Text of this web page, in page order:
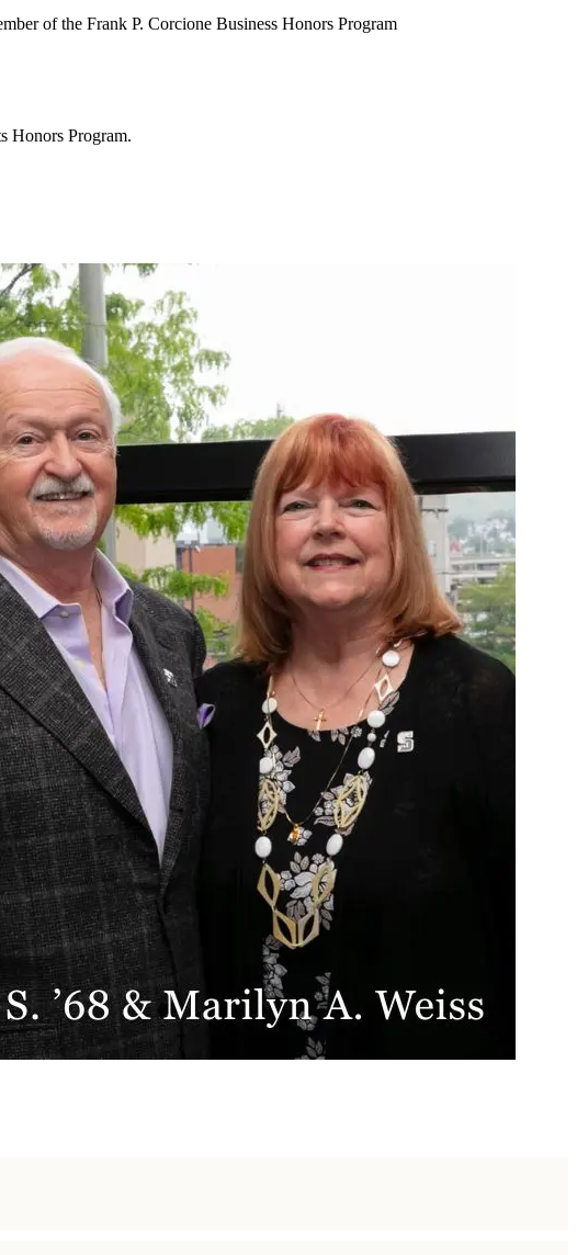
of the Frank P. Corcione Business Honors Program
Honors Program.